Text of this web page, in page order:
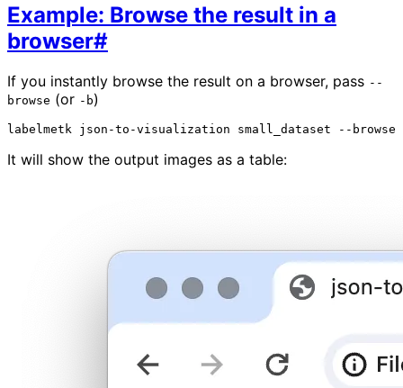
Example: Browse the result in a
browser#
If you instantly browse the result on a browser, pass --
browse (or -b)
labelmetk json-to-visualization small_dataset
It will show the output images as a table: